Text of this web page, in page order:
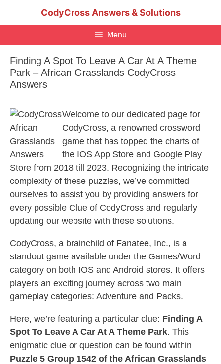
CodyCross Answers & Solutions
Menu
Finding A Spot To Leave A Car At A Theme
Park – African Grasslands CodyCross
Answers
Welcome to our dedicated page for
CodyCross, a renowned crossword
game that has topped the charts of
the IOS App Store and Google Play
Store from 2018 till 2023. Recognizing the intricate
complexity of these puzzles, we’ve committed
ourselves to assist you by providing answers for
every possible Clue of CodyCross and regularly
updating our website with these solutions.
CodyCross, a brainchild of Fanatee, Inc., is a
standout game available under the Games/Word
category on both IOS and Android stores. It offers
players an exciting journey across two main
gameplay categories: Adventure and Packs.
Here, we’re featuring a particular clue: Finding A
Spot To Leave A Car At A Theme Park. This
enigmatic clue or question can be found within
Puzzle 5 Group 1542 of the African Grasslands